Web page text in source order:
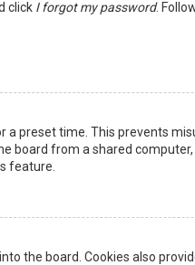
click I forgot my password.
preset time. This prevents
board from a shared
feature.
the board. Cookies also